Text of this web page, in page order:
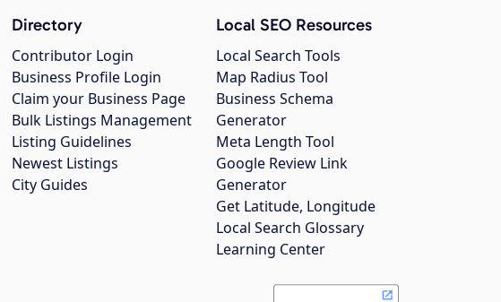
Directory
Contributor Login
Business Profile Login
Claim your Business Page
Bulk Listings Management
Listing Guidelines
Newest Listings
City Guides
Local SEO Resources
Local Search Tools
Map Radius Tool
Business Schema
Generator
Meta Length Tool
Google Review Link
Generator
Get Latitude, Longitude
Local Search Glossary
Learning Center